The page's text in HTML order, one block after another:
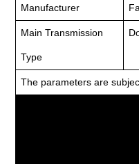
Manufacturer
Main Transmission
Type
The parameters are